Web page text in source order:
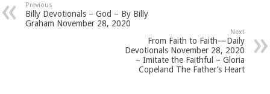
Previous
Billy Devotionals – God – By Billy
Graham November 28, 2020
Next
From Faith to Faith—Daily
Devotionals November 28, 2020
– Imitate the Faithful – Gloria
Copeland The Father’s Heart